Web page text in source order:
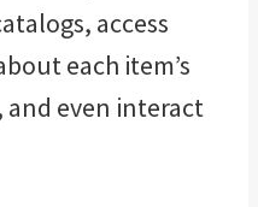
access
each item’s
even interact